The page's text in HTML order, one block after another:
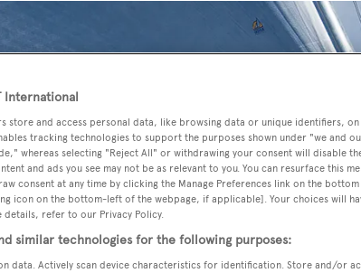
International
store and access personal data, like browsing data or unique identifiers,
tracking technologies to support the purposes shown under "we and
whereas selecting "Reject All" or withdrawing your consent will disable
and ads you see may not be as relevant to you. You can resurface this
consent at any time by clicking the Manage Preferences link on the
icon on the bottom-left of the webpage, if applicable]. Your choices will
details, refer to our Privacy Policy.
similar technologies for the following purposes:
data. Actively scan device characteristics for identification. Store and/or